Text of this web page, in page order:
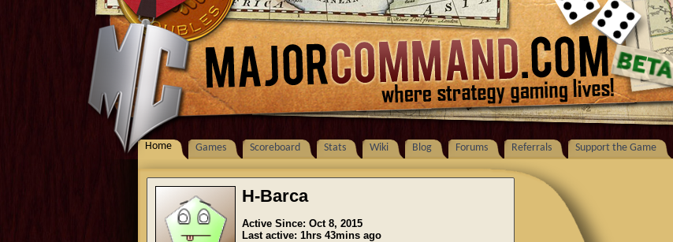
Home Games Scoreboard Stats Wiki Blog Forums Referrals Support the Game
H-Barca
Active Since: Oct 8, 2015
Last active: 1hrs 43mins ago